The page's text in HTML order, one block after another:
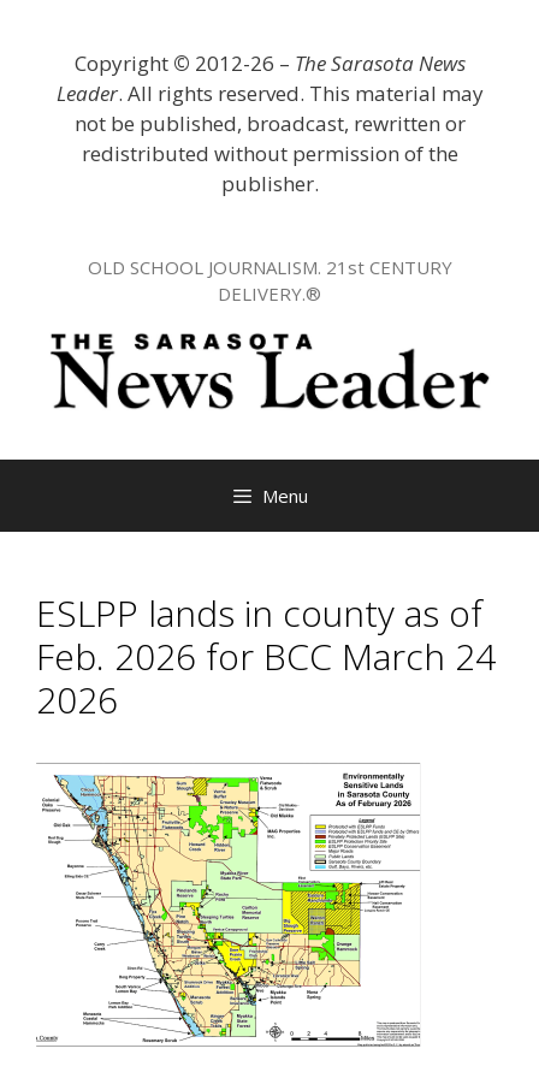
Copyright © 2012-26 – The Sarasota News
Leader. All rights reserved. This material may
not be published, broadcast, rewritten or
redistributed without permission of the
publisher.
OLD SCHOOL JOURNALISM. 21st CENTURY
DELIVERY.®
Menu
ESLPP lands in county as of
Feb. 2026 for BCC March 24
2026